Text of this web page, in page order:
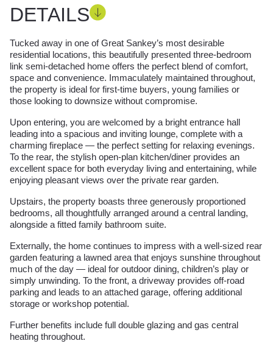
DETAILS
Tucked away in one of Great Sankey’s most desirable
residential locations, this beautifully presented three-bedroom
link semi-detached home offers the perfect blend of comfort,
space and convenience. Immaculately maintained throughout,
the property is ideal for first-time buyers, young families or
those looking to downsize without compromise.
Upon entering, you are welcomed by a bright entrance hall
leading into a spacious and inviting lounge, complete with a
charming fireplace — the perfect setting for relaxing evenings.
To the rear, the stylish open-plan kitchen/diner provides an
excellent space for both everyday living and entertaining, while
enjoying pleasant views over the private rear garden.
Upstairs, the property boasts three generously proportioned
bedrooms, all thoughtfully arranged around a central landing,
alongside a fitted family bathroom suite.
Externally, the home continues to impress with a well-sized rear
garden featuring a lawned area that enjoys sunshine throughout
much of the day — ideal for outdoor dining, children’s play or
simply unwinding. To the front, a driveway provides off-road
parking and leads to an attached garage, offering additional
storage or workshop potential.
Further benefits include full double glazing and gas central
heating throughout.